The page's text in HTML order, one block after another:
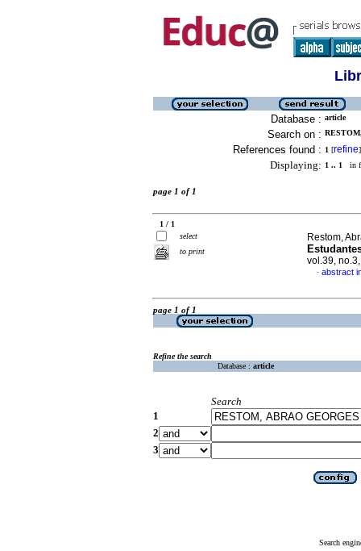
Database : article
Search on :
References found : 1 [refine]
Displaying: 1 .. 1 in
page 1 of 1
1 / 1
select
to print
Restom,
vol.39,
· abstract
page 1 of 1
Refine the search
Database : article
Search
1
2
3
Search